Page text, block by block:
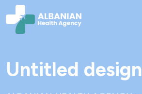
Untitled design